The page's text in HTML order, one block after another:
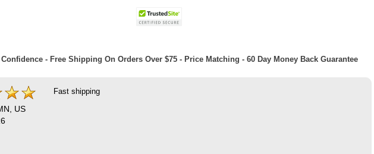
- Free Shipping On Orders Over $75 - Price Matching - 60 Day Money Back Guarantee
US
Fast shipping